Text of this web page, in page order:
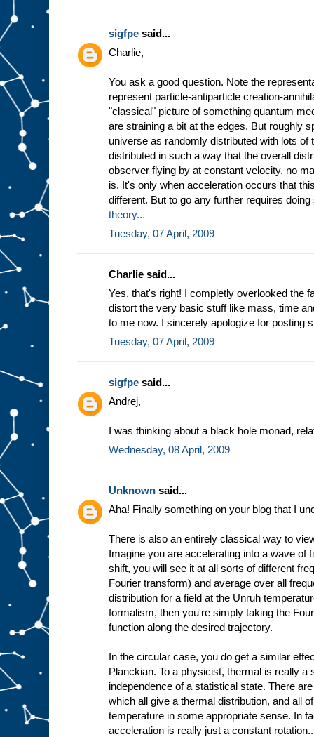
sigfpe said...
Charlie,
You ask a good question. Note the
represent particle-antiparticle creation-
"classical" picture of something quantum
are straining a bit at the edges. But roughly
universe as randomly distributed with lots of
distributed in such a way that the overall
observer flying by at constant velocity, no
is. It's only when acceleration occurs that
different. But to go any further requires
theory...
Tuesday, 07 April, 2009
Charlie said...
Yes, that's right! I completly overlooked the
distort the very basic stuff like mass, time
to me now. I sincerely apologize for posting
Tuesday, 07 April, 2009
sigfpe said...
Andrej,
I was thinking about a black hole monad,
Wednesday, 08 April, 2009
Unknown said...
Aha! Finally something on your blog that I
There is also an entirely classical way to
Imagine you are accelerating into a wave of
shift, you will see it at all sorts of different
Fourier transform) and average over all
distribution for a field at the Unruh
formalism, then you're simply taking the
function along the desired trajectory.
In the circular case, you do get a similar
Planckian. To a physicist, thermal is really a
independence of a statistical state. There
which all give a thermal distribution, and all
temperature in some appropriate sense. In
acceleration is really just a constant